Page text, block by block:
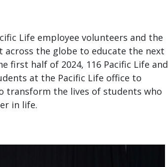
Life employee volunteers and the
the globe to educate the next
first half of 2024, 116 Pacific Life and
at the Pacific Life office to
transform the lives of students who
in life.